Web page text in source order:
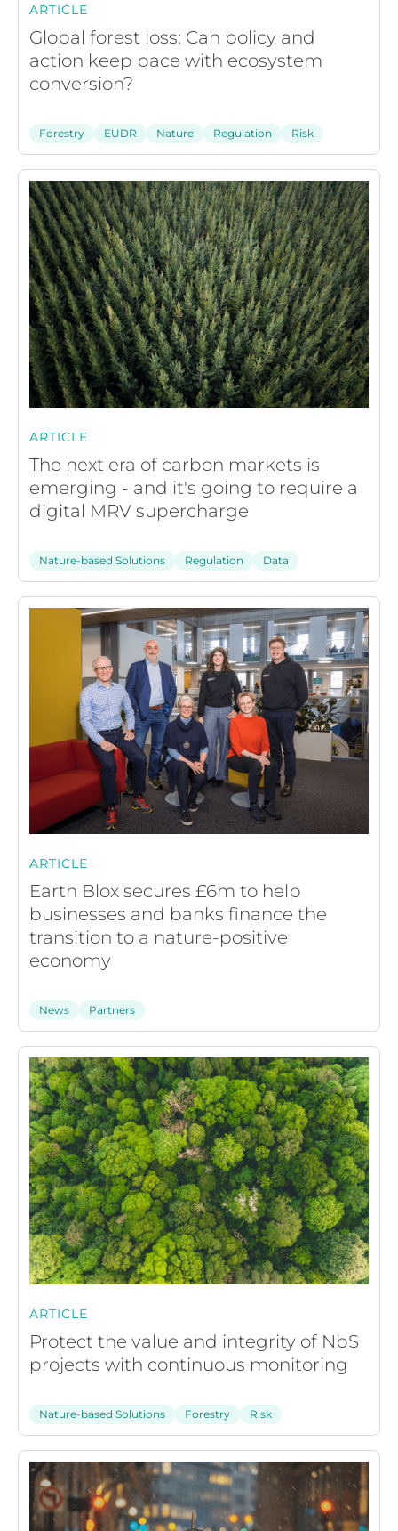
ARTICLE
Global forest loss: Can policy and
action keep pace with ecosystem
conversion?
Forestry EUDR Nature Regulation Risk
ARTICLE
The next era of carbon markets is
emerging - and it's going to require a
digital MRV supercharge
Nature-based Solutions Regulation Data
ARTICLE
Earth Blox secures £6m to help
businesses and banks finance the
transition to a nature-positive
economy
News Partners
ARTICLE
Protect the value and integrity of NbS
projects with continuous monitoring
Nature-based Solutions Forestry Risk